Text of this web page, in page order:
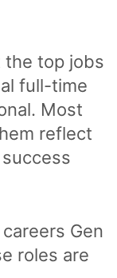
the top jobs
full-time
Most
reflect
Gen
roles are